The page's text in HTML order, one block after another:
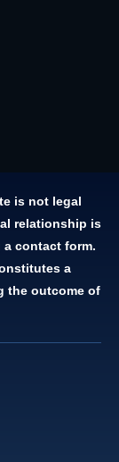
is not legal
relationship is
contact form.
a
the outcome of